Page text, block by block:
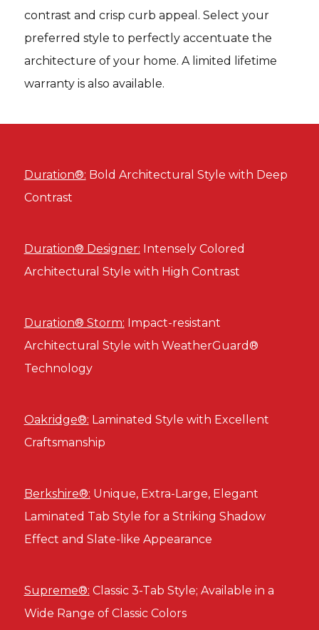
contrast and crisp curb appeal. Select your
preferred style to perfectly accentuate the
architecture of your home. A limited lifetime
warranty is also available.
Duration®: Bold Architectural Style with Deep
Contrast
Duration® Designer: Intensely Colored
Architectural Style with High Contrast
Duration® Storm: Impact-resistant
Architectural Style with WeatherGuard®
Technology
Oakridge®: Laminated Style with Excellent
Craftsmanship
Berkshire®: Unique, Extra-Large, Elegant
Laminated Tab Style for a Striking Shadow
Effect and Slate-like Appearance
Supreme®: Classic 3-Tab Style; Available in a
Wide Range of Classic Colors